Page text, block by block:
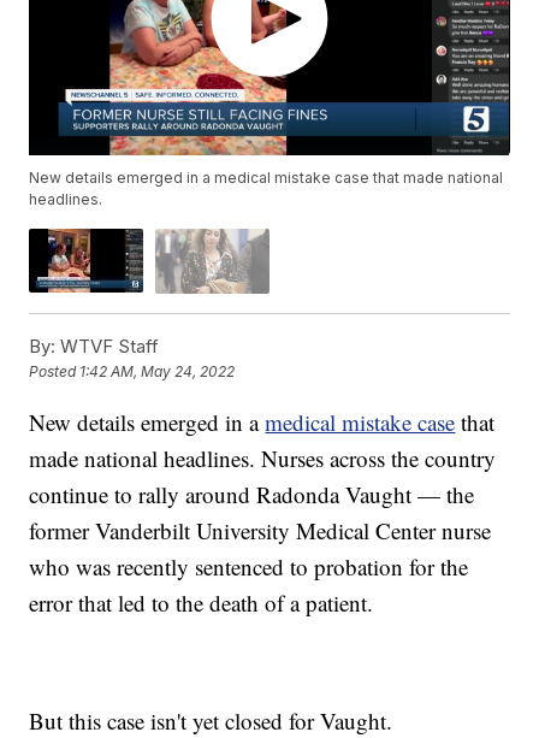
New details emerged in a medical mistake case that made national
headlines.
By: WTVF Staff
Posted 1:42 AM, May 24, 2022
New details emerged in amedical mistake case that
made national headlines. Nurses across the country
continue to rally around Radonda Vaught — the
former Vanderbilt University Medical Center nurse
who was recently sentenced to probation for the
error that led to the death of a patient.
But this case isn't yet closed for Vaught.